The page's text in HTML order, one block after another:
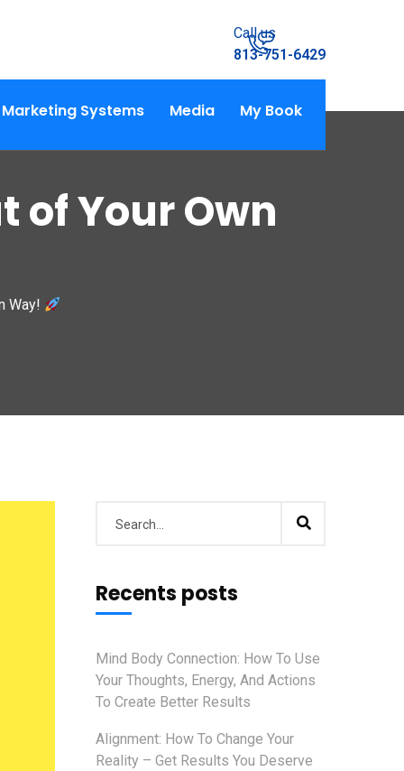
Call us
813-751-6429
Marketing Systems Media My Book
of Your Own
Way!
Recents posts
Mind Body Connection: How To Use
Your Thoughts, Energy, And Actions
To Create Better Results
Alignment: How To Change Your
Reality – Get Results You Deserve